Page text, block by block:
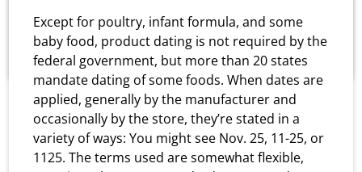
we have grown, we wanted to be recognized by
the public as United Grocery.
Except for poultry, infant formula, and some
baby food, product dating is not required by the
federal government, but more than 20 states
mandate dating of some foods. When dates are
applied, generally by the manufacturer and
occasionally by the store, they’re stated in a
variety of ways: You might see Nov. 25, 11-25, or
1125. The terms used are somewhat flexible,